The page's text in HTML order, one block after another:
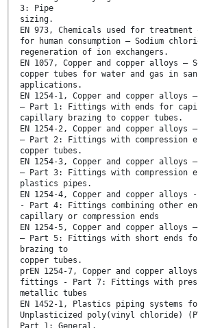
3: Pipe
sizing.
EN 973, Chemicals used for
for human consumption – Sodium
regeneration of ion exchangers.
EN 1057, Copper and copper alloys –
copper tubes for water and gas in
applications.
EN 1254-1, Copper and copper
– Part 1: Fittings with ends for
capillary brazing to copper tubes.
EN 1254-2, Copper and copper
– Part 2: Fittings with compression
copper tubes.
EN 1254-3, Copper and copper
– Part 3: Fittings with compression
plastics pipes.
EN 1254-4, Copper and copper
- Part 4: Fittings combining other
capillary or compression ends
EN 1254-5, Copper and copper
– Part 5: Fittings with short ends
brazing to
copper tubes.
prEN 1254-7, Copper and copper
fittings - Part 7: Fittings with
metallic tubes
EN 1452-1, Plastics piping systems
Unplasticized poly(vinyl chloride)
Part 1: General.